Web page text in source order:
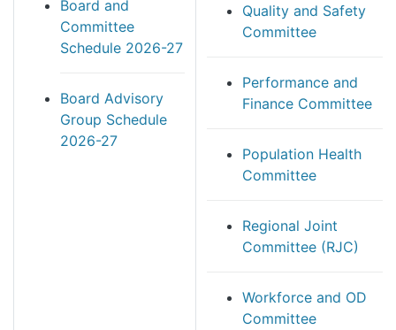
Board and
Committee
Schedule 2026-27
Board Advisory
Group Schedule
2026-27
Quality and Safety
Committee
Performance and
Finance Committee
Population Health
Committee
Regional Joint
Committee (RJC)
Workforce and OD
Committee